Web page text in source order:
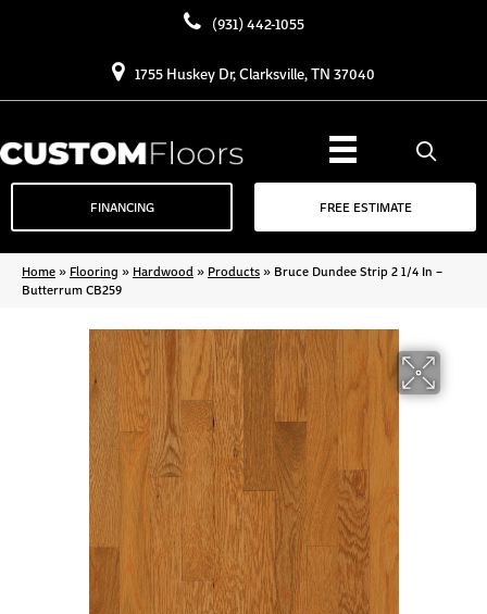
(931) 442-1055
1755 Huskey Dr, Clarksville, TN 37040
FINANCING FREE ESTIMATE
Home» Flooring » Hardwood » Products» Bruce Dundee Strip 2 1/4 In –
Butterrum CB259